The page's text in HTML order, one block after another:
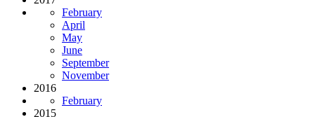
February
April
May
June
September
November
2016
February
2015